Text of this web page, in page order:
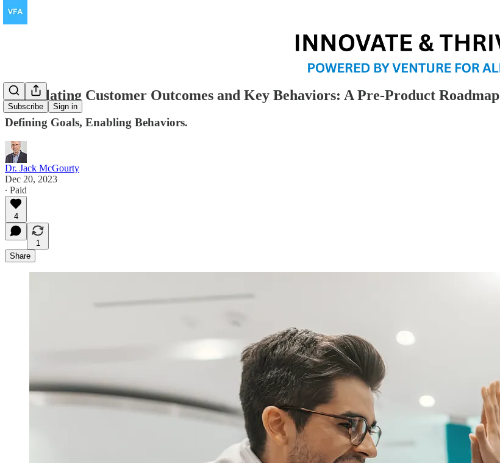
Subscribe Sign in
Articulating Customer Outcomes and Key Behaviors: A Pre-Product Roadmap
Defining Goals, Enabling Behaviors.
Dr. Jack McGourty
Dec 20, 2023
∙ Paid
4
1
Share